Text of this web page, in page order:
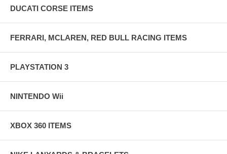
DUCATI CORSE ITEMS
FERRARI, MCLAREN, RED BULL RACING ITEMS
PLAYSTATION 3
NINTENDO Wii
XBOX 360 ITEMS